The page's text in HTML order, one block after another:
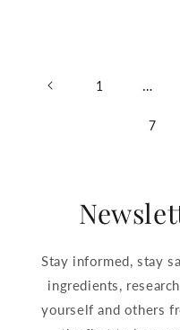
1
7
Stay informed, stay
ingredients,
yourself and others